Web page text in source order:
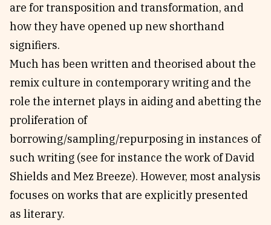
are for transposition and transformation, and
how they have opened up new shorthand
signifiers.
Much has been written and theorised about the
remix culture in contemporary writing and the
role the internet plays in aiding and abetting the
proliferation of
borrowing/sampling/repurposing in instances of
such writing (see for instance the work of David
Shields and Mez Breeze). However, most analysis
focuses on works that are explicitly presented
as literary.